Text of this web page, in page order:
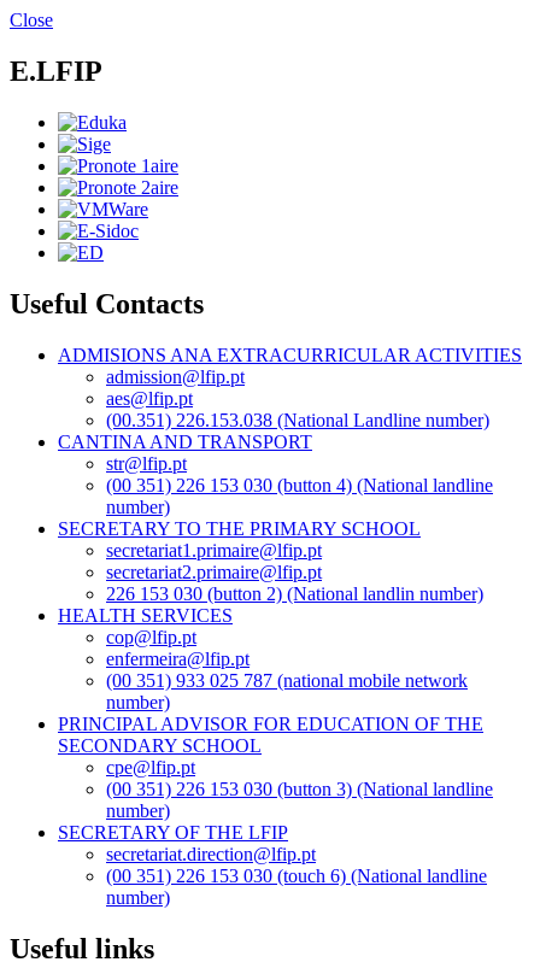
Skip
main
content
Close
E.LFIP
Useful Contacts
ADMISIONS ANA EXTRACURRICULAR ACTIVITIES
admission@lfip.pt
aes@lfip.pt
(00.351) 226.153.038 (National Landline number)
CANTINA AND TRANSPORT
str@lfip.pt
(00 351) 226 153 030 (button 4) (National landline
number)
SECRETARY TO THE PRIMARY SCHOOL
secretariat1.primaire@lfip.pt
secretariat2.primaire@lfip.pt
226 153 030 (button 2) (National landlin number)
HEALTH SERVICES
cop@lfip.pt
enfermeira@lfip.pt
(00 351) 933 025 787 (national mobile network
number)
PRINCIPAL ADVISOR FOR EDUCATION OF THE
SECONDARY SCHOOL
cpe@lfip.pt
(00 351) 226 153 030 (button 3) (National landline
number)
SECRETARY OF THE LFIP
secretariat.direction@lfip.pt
(00 351) 226 153 030 (touch 6) (National landline
number)
Useful links